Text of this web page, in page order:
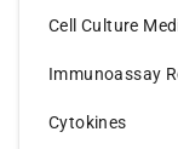
Cell Culture
Immunoassay
Cytokines